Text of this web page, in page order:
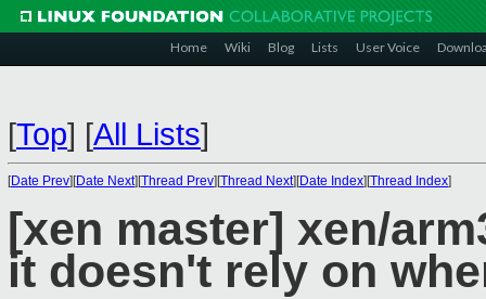
Home Wiki Blog Lists User Voice
[Top] [All Lists]
[Date Prev][Date Next][Thread Prev][Thread Next][Date Index][Thread Index]
[xen master] xen/
it doesn't rely on